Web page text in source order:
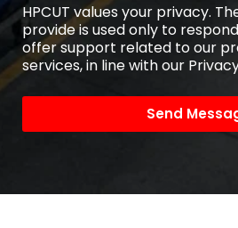
HPCUT values your privacy.
provide is used only to
offer support related to our
services, in line with our
Send